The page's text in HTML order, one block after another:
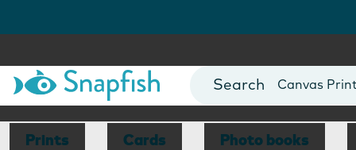
Photo Books
Canvas
Mugs
Blankets
Prints Cards Photo books